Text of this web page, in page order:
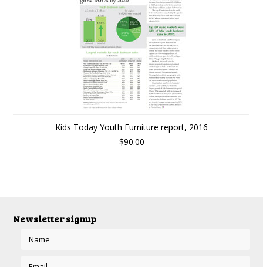
Kids Today Youth Furniture report, 2016
$90.00
Newsletter signup